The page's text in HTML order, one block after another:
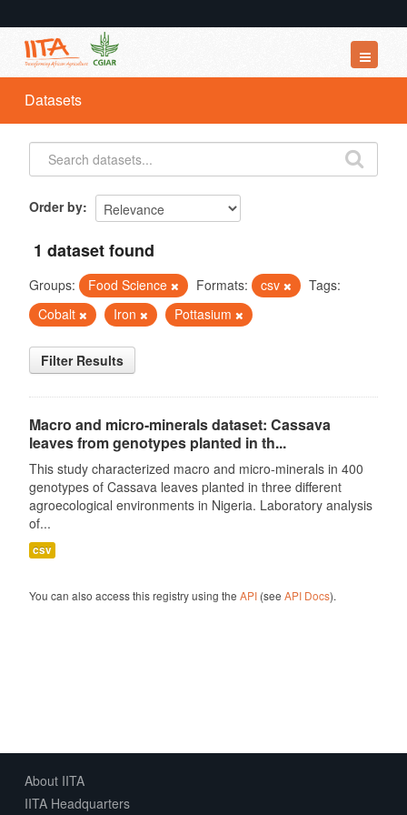
Datasets
Organizations
Groups
Datasets
Order by
1 dataset found
Groups: Food Science Formats: csv
Tags:
Cobalt
Iron Pottasium
Filter Results
Macro and micro-minerals dataset: Cassava
leaves from genotypes planted in th...
This study characterized macro and micro-minerals in 400
genotypes of Cassava leaves planted in three different
agroecological environments in Nigeria. Laboratory analysis
of...
csv
You can also access this registry using the API(see API Docs).
About IITA
IITA Headquarters